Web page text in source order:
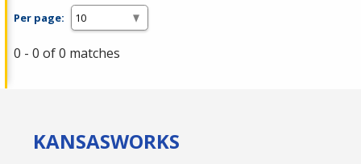
Per page:
0 - 0 of 0 matches
KANSASWORKS